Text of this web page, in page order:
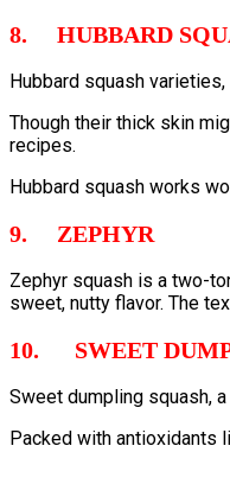
8. HUBBARD
Hubbard squash
Though their thick skin
recipes.
Hubbard squash works
9. ZEPHYR
Zephyr squash is a two-
sweet, nutty flavor. The
10. SWEET
Sweet dumpling squash,
Packed with antioxidants